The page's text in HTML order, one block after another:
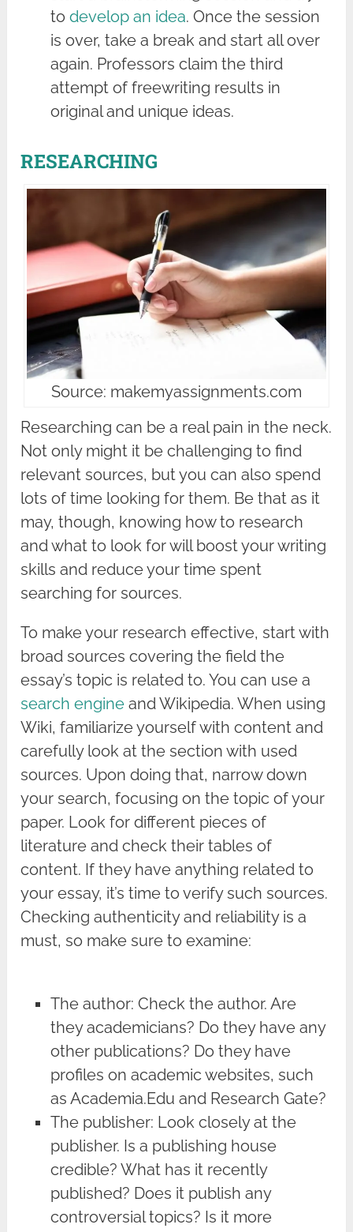
todevelop an idea. Once the session
is over, take a break and start all over
again. Professors claim the third
attempt of freewriting results in
original and unique ideas.
RESEARCHING
Source: makemyassignments.com
Researching can be a real pain in the neck.
Not only might it be challenging to find
relevant sources, but you can also spend
lots of time looking for them. Be that as it
may, though, knowing how to research
and what to look for will boost your writing
skills and reduce your time spent
searching for sources.
To make your research effective, start with
broad sources covering the field the
essay’s topic is related to. You can use a
search engine and Wikipedia. When using
Wiki, familiarize yourself with content and
carefully look at the section with used
sources. Upon doing that, narrow down
your search, focusing on the topic of your
paper. Look for different pieces of
literature and check their tables of
content. If they have anything related to
your essay, it’s time to verify such sources.
Checking authenticity and reliability is a
must, so make sure to examine:
The author: Check the author. Are
they academicians? Do they have any
other publications? Do they have
profiles on academic websites, such
as Academia.Edu and Research Gate?
The publisher: Look closely at the
publisher. Is a publishing house
credible? What has it recently
published? Does it publish any
controversial topics? Is it more